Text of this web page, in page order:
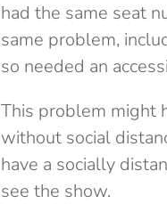
had the same seat
same problem,
so needed an
This problem might
without social
have a socially
see the show.